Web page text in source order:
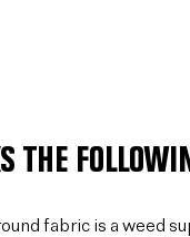
THE
fabric is a weed